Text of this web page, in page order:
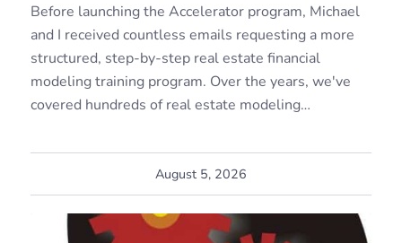
Before launching the Accelerator program, Michael
and I received countless emails requesting a more
structured, step-by-step real estate financial
modeling training program. Over the years, we've
covered hundreds of real estate modeling…
August 5, 2026